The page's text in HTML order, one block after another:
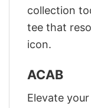
collection
tee that
icon.
ACAB
Elevate